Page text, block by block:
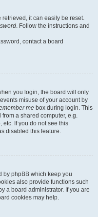
retrieved, it can easily be reset.
. Follow the instructions and
contact a board
you login, the board will only
misuse of your account by
me box during login. This
a shared computer, e.g.
etc. If you do not see this
disabled this feature.
by phpBB which keep you
also provide functions such
a board administrator. If you are
cookies may help.